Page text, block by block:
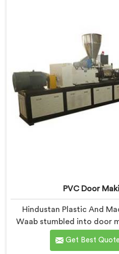
PVC Door
Hindustan Plastic And
Waab stumbled into door
frustrated architect showed
months after
Get Best Quote